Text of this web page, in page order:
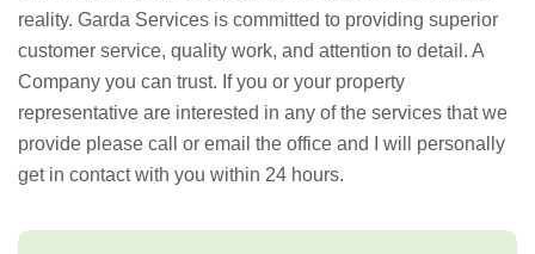
reality. Garda Services is committed to providing superior
customer service, quality work, and attention to detail. A
Company you can trust. If you or your property
representative are interested in any of the services that we
provide please call or email the office and I will personally
get in contact with you within 24 hours.